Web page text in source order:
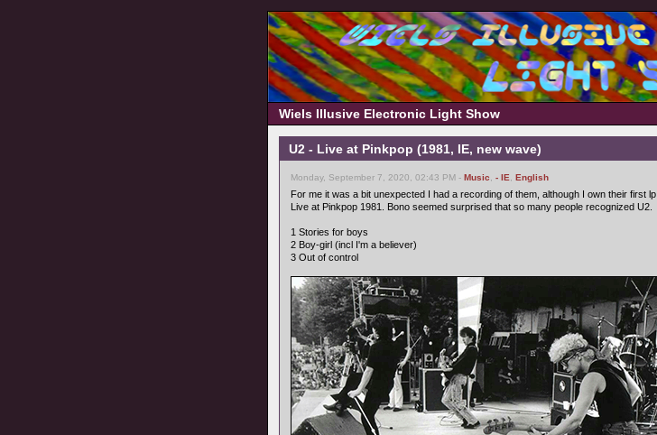
Wiels Illusive Electronic Light Show
U2 - Live at Pinkpop (1981, IE, new wave)
Monday, September 7, 2020, 02:43 PM - Music - IE English
For me it was a bit unexpected I had a recording of them, although I own their first lp.
Live at Pinkpop 1981. Bono seemed surprised that so many people recognized U2.
1 Stories for boys
2 Boy-girl (incl I'm a believer)
3 Out of control